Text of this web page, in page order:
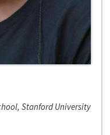
Stanford University